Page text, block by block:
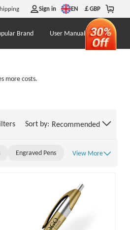
Sign in EN ￡GBP
Brand User Manual
more costs.
Sort by: Recommended
Engraved Pens
View More